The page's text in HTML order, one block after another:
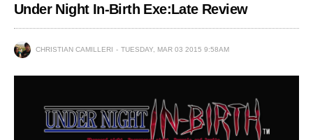
Under Night In-Birth Exe:Late Review
CHRISTIAN CAMILLERI TUESDAY, MAR 03 2015 9:58AM